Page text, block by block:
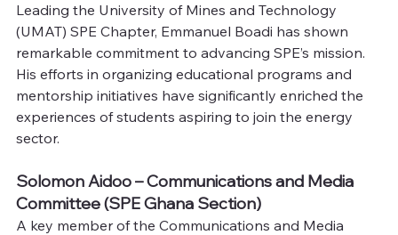
Leading the University of Mines and Technology
(UMAT) SPE Chapter, Emmanuel Boadi has shown
remarkable commitment to advancing SPE’s mission.
His efforts in organizing educational programs and
mentorship initiatives have significantly enriched the
experiences of students aspiring to join the energy
sector.
Solomon Aidoo – Communications and Media
Committee (SPE Ghana Section)
A key member of the Communications and Media